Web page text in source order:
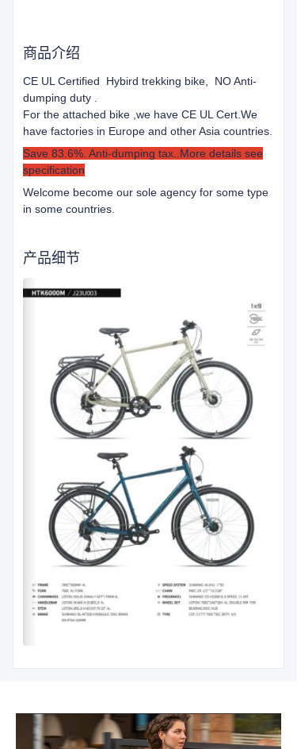
商品介绍
CE UL Certified Hybird trekking bike, NO Anti-
dumping duty .
For the attached bike ,we have CE UL Cert. We
have factories in Europe and other Asia countries.
Save 83.6%. Anti-dumping tax..More details see
specification
Welcome become our sole agency for some type
in some countries.
产品细节